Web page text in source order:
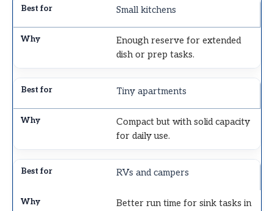
Small kitchens
Enough reserve for extended
dish or prep tasks.
Tiny apartments
Compact but with solid capacity
for daily use.
RVs and campers
Better run time for sink tasks in